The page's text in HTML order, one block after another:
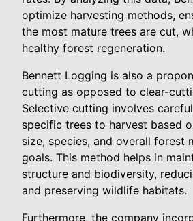
optimize harvesting methods,
the most mature trees are cut,
healthy forest regeneration.
Bennett Logging is also a
cutting as opposed to clear-
Selective cutting involves
specific trees to harvest based
size, species, and overall forest
goals. This method helps in
structure and biodiversity,
and preserving wildlife habitats.
Furthermore, the company